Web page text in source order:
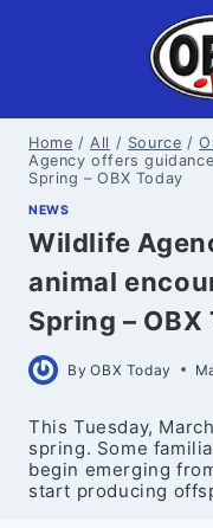
Home / All / Source /
Agency offers
Spring – OBX Today
NEWS
Wildlife
animal
Spring – OBX
By OBX Today
This Tuesday,
spring. Some
begin emerging
start producing